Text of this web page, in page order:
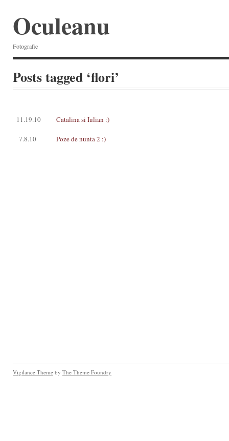
Oculeanu
Fotografie
Posts tagged ‘flori’
11.19.10 Catalina si Iulian :)
7.8.10 Poze de nunta 2 :)
Vigilance Theme by The Theme Foundry